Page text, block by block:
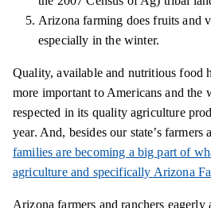
Arizona farming does fruits and
especially in the winter.
Quality, available and nutritious food
more important to Americans and the
respected in its quality agriculture
year. And, besides our state’s farmers
families are becoming a big part of
agriculture and specifically Arizona
Arizona farmers and ranchers